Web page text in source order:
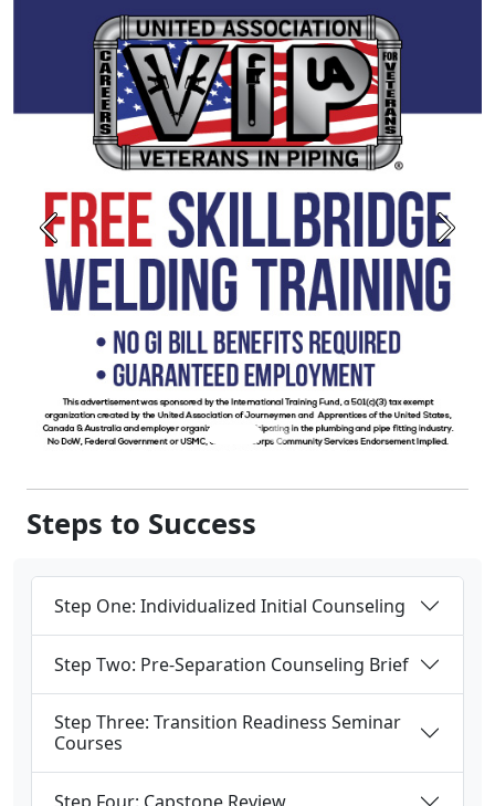
Previous Next
Steps to Success
Step One: Individualized Initial Counseling
Step Two: Pre-Separation Counseling Brief
Step Three: Transition Readiness Seminar
Courses
Step Four: Capstone Review